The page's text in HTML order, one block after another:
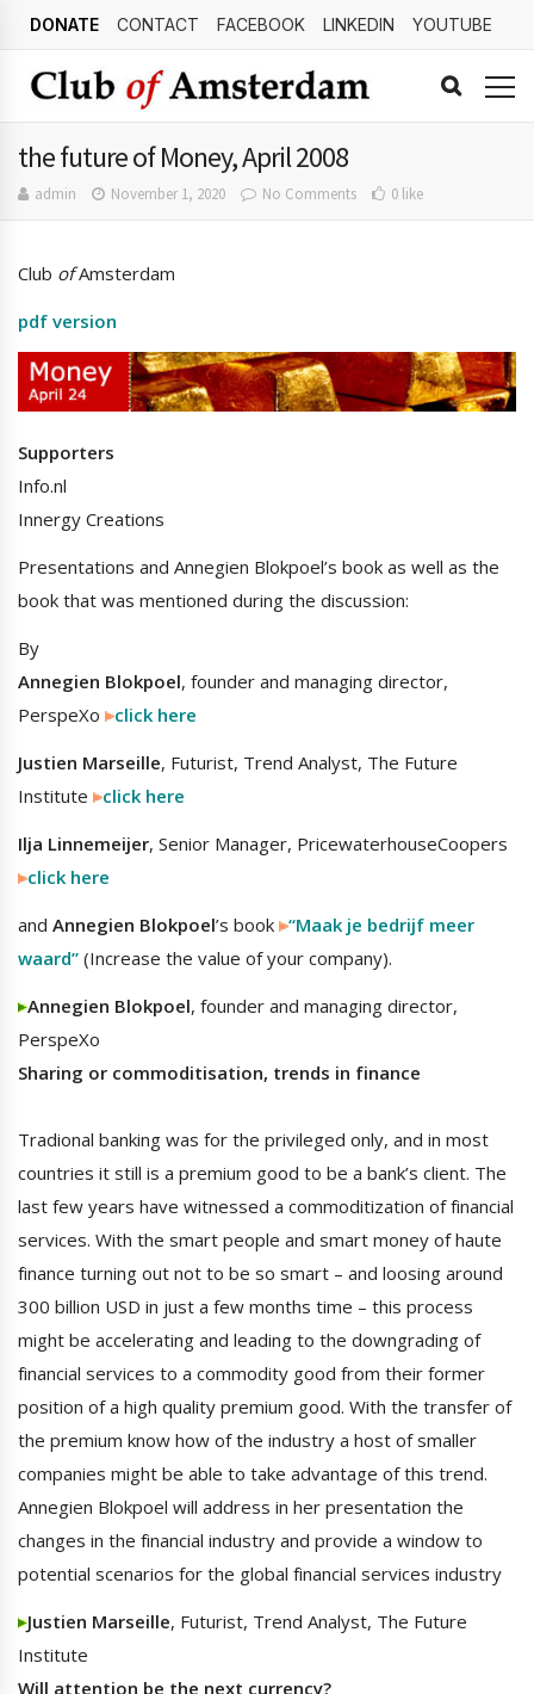
DONATE CONTACT FACEBOOK LINKEDIN YOUTUBE
the future of Money, April 2008
admin November 1, 2020 No Comments 0 like
Club ofAmsterdam
pdf version
Supporters
Info.nl
Innergy Creations
Presentations and Annegien Blokpoel’s book as well as the
book that was mentioned during the discussion:
By
Annegien Blokpoel, founder and managing director,
PerspeXo
click here
Justien Marseille, Futurist, Trend Analyst, The Future
Institute
click here
Ilja Linnemeijer, Senior Manager, PricewaterhouseCoopers
click here
and Annegien Blokpoel’s book “Maak je bedrijf meer
waard” (Increase the value of your company).
Annegien Blokpoel, founder and managing director,
PerspeXo
Sharing or commoditisation, trends in finance
Tradional banking was for the privileged only, and in most
countries it still is a premium good to be a bank’s client. The
last few years have witnessed a commoditization of financial
services. With the smart people and smart money of haute
finance turning out not to be so smart – and loosing around
300 billion USD in just a few months time – this process
might be accelerating and leading to the downgrading of
financial services to a commodity good from their former
position of a high quality premium good. With the transfer of
the premium know how of the industry a host of smaller
companies might be able to take advantage of this trend.
Annegien Blokpoel will address in her presentation the
changes in the financial industry and provide a window to
potential scenarios for the global financial services industry
Justien Marseille, Futurist, Trend Analyst, The Future
Institute
Will attention be the next currency?